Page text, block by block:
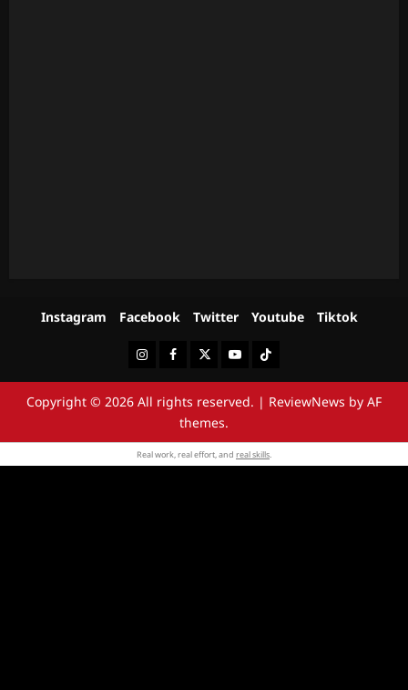
Instagram Facebook Twitter Youtube Tiktok
InstagramFacebookTwitterYoutubeTiktok
Copyright © 2026 All rights reserved. | ReviewNews by AF
themes.
Real work, real effort, and real skills.